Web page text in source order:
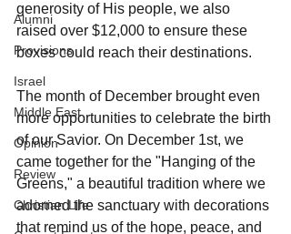
Alumni
Provisions
Israel
Middle East
Opinion
Review
Christian Life
generosity of His people, we also
raised over $12,000 to ensure these
boxes could reach their destinations.
The month of December brought even
more opportunities to celebrate the birth
of our Savior. On December 1st, we
came together for the "Hanging of the
Greens," a beautiful tradition where we
adorned the sanctuary with decorations
that remind us of the hope, peace, and